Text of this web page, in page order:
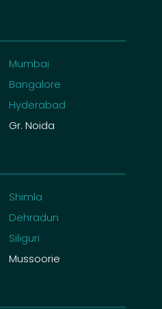
Mumbai
Bangalore
Hyderabad
Gr. Noida
Shimla
Dehradun
Siliguri
Mussoorie